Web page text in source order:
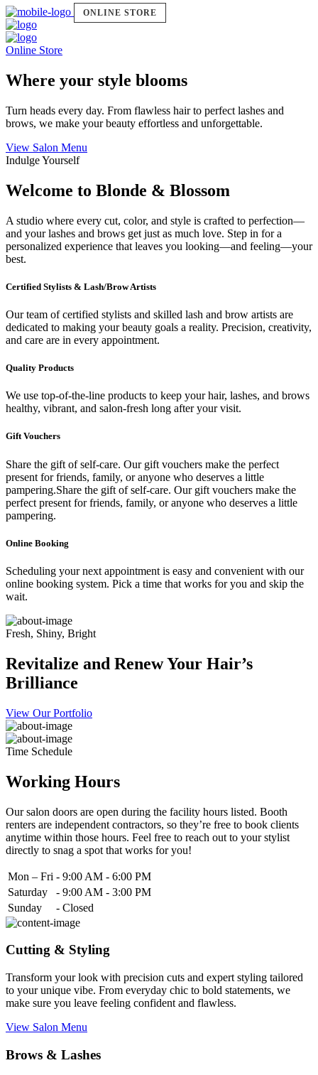
ONLINE STORE
Online Store
Where your style blooms
Turn heads every day. From flawless hair to perfect lashes and
brows, we make your beauty effortless and unforgettable.
View Salon Menu
Indulge Yourself
Welcome to Blonde & Blossom
A studio where every cut, color, and style is crafted to perfection—
and your lashes and brows get just as much love. Step in for a
personalized experience that leaves you looking—and feeling—your
best.
Certified Stylists & Lash/Brow Artists
Our team of certified stylists and skilled lash and brow artists are
dedicated to making your beauty goals a reality. Precision, creativity,
and care are in every appointment.
Quality Products
We use top-of-the-line products to keep your hair, lashes, and brows
healthy, vibrant, and salon-fresh long after your visit.
Gift Vouchers
Share the gift of self-care. Our gift vouchers make the perfect
present for friends, family, or anyone who deserves a little
pampering.Share the gift of self-care. Our gift vouchers make the
perfect present for friends, family, or anyone who deserves a little
pampering.
Online Booking
Scheduling your next appointment is easy and convenient with our
online booking system. Pick a time that works for you and skip the
wait.
Fresh, Shiny, Bright
Revitalize and Renew Your Hair’s
Brilliance
View Our Portfolio
Time Schedule
Working Hours
Our salon doors are open during the facility hours listed. Booth
renters are independent contractors, so they’re free to book clients
anytime within those hours. Feel free to reach out to your stylist
directly to snag a spot that works for you!
Mon – Fri - 9:00 AM - 6:00 PM
Saturday
- 9:00 AM - 3:00 PM
Sunday
- Closed
Cutting & Styling
Transform your look with precision cuts and expert styling tailored
to your unique vibe. From everyday chic to bold statements, we
make sure you leave feeling confident and flawless.
View Salon Menu
Brows & Lashes